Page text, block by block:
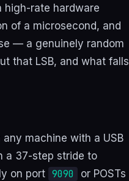
high-rate hardware
of a microsecond, and
— a genuinely random
that LSB, and what falls
machine with a USB
a 37-step stride to
on port 9090
or POSTs